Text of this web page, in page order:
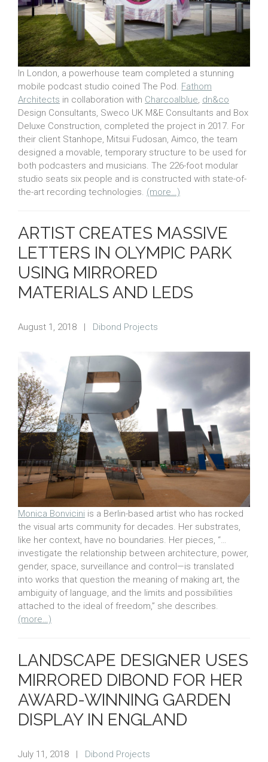
In London, a powerhouse team completed a stunning
mobile podcast studio coined The Pod. Fathom
Architects in collaboration with Charcoalblue, dn&co
Design Consultants, Sweco UK M&E Consultants and Box
Deluxe Construction, completed the project in 2017. For
their client Stanhope, Mitsui Fudosan, Aimco, the team
designed a movable, temporary structure to be used for
both podcasters and musicians. The 226-foot modular
studio seats six people and is constructed with state-of-
the-art recording technologies. (more…)
ARTIST CREATES MASSIVE
LETTERS IN OLYMPIC PARK
USING MIRRORED
MATERIALS AND LEDS
August 1, 2018 | Dibond Projects
Monica Bonvicini is a Berlin-based artist who has rocked
the visual arts community for decades. Her substrates,
like her context, have no boundaries. Her pieces, “…
investigate the relationship between architecture, power,
gender, space, surveillance and control—is translated
into works that question the meaning of making art, the
ambiguity of language, and the limits and possibilities
attached to the ideal of freedom,” she describes.
(more…)
LANDSCAPE DESIGNER USES
MIRRORED DIBOND FOR HER
AWARD-WINNING GARDEN
DISPLAY IN ENGLAND
July 11, 2018 | Dibond Projects